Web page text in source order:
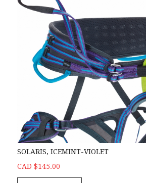
SOLARIS, ICEMINT-VIOLET
CAD $145.00